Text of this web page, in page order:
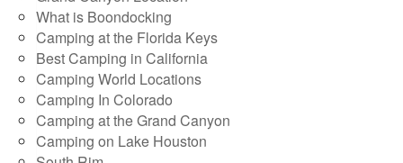
What is Boondocking
Camping at the Florida Keys
Best Camping in California
Camping World Locations
Camping In Colorado
Camping at the Grand Canyon
Camping on Lake Houston